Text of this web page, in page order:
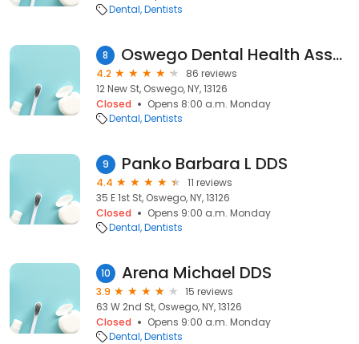
Dental Dentists
8 Oswego Dental Health Associates Pc
4.2
86 reviews
12 New St, Oswego, NY, 13126
Closed
Opens 8:00 a.m. Monday
Dental Dentists
9 Panko Barbara L DDS
4.4
11 reviews
35 E 1st St, Oswego, NY, 13126
Closed
Opens 9:00 a.m. Monday
Dental Dentists
10 Arena Michael DDS
3.9
15 reviews
63 W 2nd St, Oswego, NY, 13126
Closed
Opens 9:00 a.m. Monday
Dental Dentists